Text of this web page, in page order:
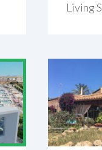
Living